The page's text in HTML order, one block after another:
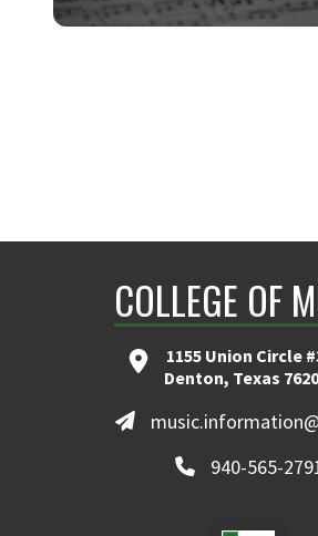
COLLEGE OF
1155 Union Circle
Denton, Texas
940-565-